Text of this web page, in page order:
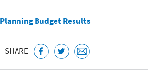
Planning Budget Results
SHARE